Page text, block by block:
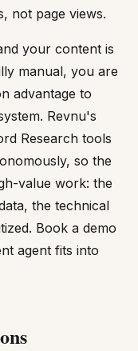
not page views.
your content is
manual, you are
advantage to
Revnu's
Research tools
so the
value work: the
the technical
Book a demo
agent fits into